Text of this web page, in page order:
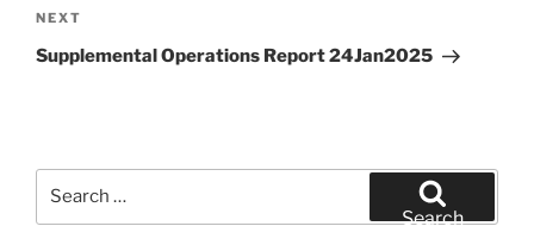
Next
Post
NEXT
Supplemental Operations Report 24Jan2025
Search